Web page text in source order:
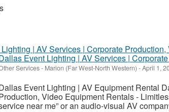
Event Lighting | AV Services |
Services- Marion (Far West-North Western) -April 1,
Event Lighting | AV Equipment Rental
Video Equipment Rentals -
near me” or an audio-visual AV